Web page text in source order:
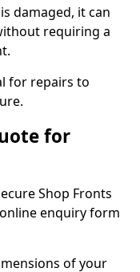
damaged, it can
requiring a
for repairs to
for
Shop Fronts
enquiry form
of your